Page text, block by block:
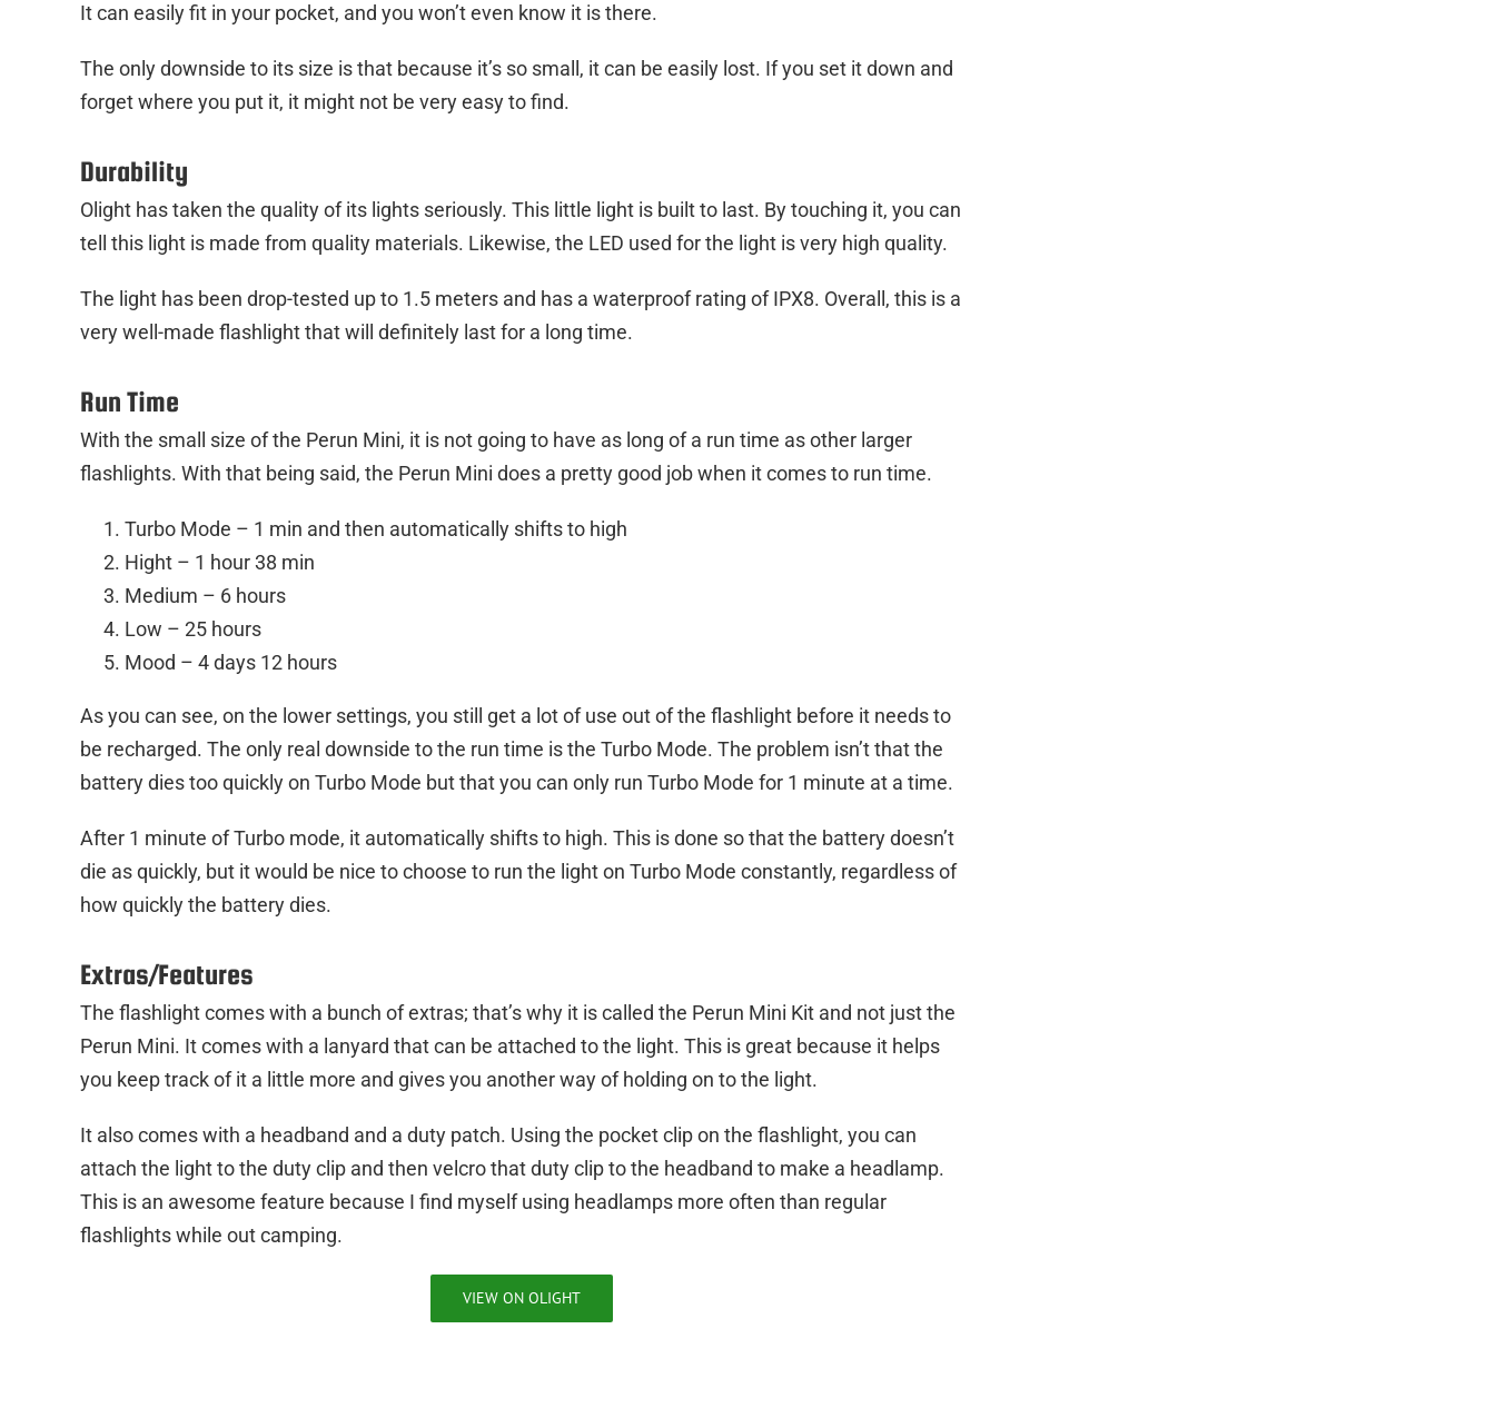
It can easily fit in your pocket, and you won’t even know it is there.
The only downside to its size is that because it’s so small, it can be easily lost. If you set it down and
forget where you put it, it might not be very easy to find.
Durability
Olight has taken the quality of its lights seriously. This little light is built to last. By touching it, you can
tell this light is made from quality materials. Likewise, the LED used for the light is very high quality.
The light has been drop-tested up to 1.5 meters and has a waterproof rating of IPX8. Overall, this is a
very well-made flashlight that will definitely last for a long time.
Run Time
With the small size of the Perun Mini, it is not going to have as long of a run time as other larger
flashlights. With that being said, the Perun Mini does a pretty good job when it comes to run time.
Turbo Mode – 1 min and then automatically shifts to high
Hight – 1 hour 38 min
Medium – 6 hours
Low – 25 hours
Mood – 4 days 12 hours
As you can see, on the lower settings, you still get a lot of use out of the flashlight before it needs to
be recharged. The only real downside to the run time is the Turbo Mode. The problem isn’t that the
battery dies too quickly on Turbo Mode but that you can only run Turbo Mode for 1 minute at a time.
After 1 minute of Turbo mode, it automatically shifts to high. This is done so that the battery doesn’t
die as quickly, but it would be nice to choose to run the light on Turbo Mode constantly, regardless of
how quickly the battery dies.
Extras/Features
The flashlight comes with a bunch of extras; that’s why it is called the Perun Mini Kit and not just the
Perun Mini. It comes with a lanyard that can be attached to the light. This is great because it helps
you keep track of it a little more and gives you another way of holding on to the light.
It also comes with a headband and a duty patch. Using the pocket clip on the flashlight, you can
attach the light to the duty clip and then velcro that duty clip to the headband to make a headlamp.
This is an awesome feature because I find myself using headlamps more often than regular
flashlights while out camping.
VIEW ON OLIGHT